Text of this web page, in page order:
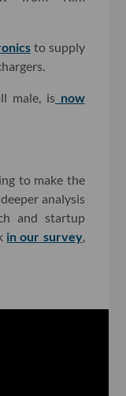
to supply
male, is now
to make the
analysis
and startup
in our survey,